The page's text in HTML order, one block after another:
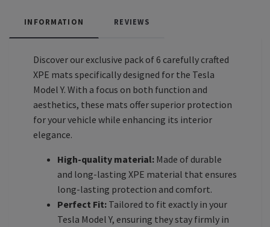
INFORMATION REVIEWS
Discover our exclusive pack of 6 carefully crafted
XPE mats specifically designed for the Tesla
Model Y. With a focus on both function and
aesthetics, these mats offer superior protection
for your vehicle while enhancing its interior
elegance.
High-quality material: Made of durable
and long-lasting XPE material that ensures
long-lasting protection and comfort.
Perfect Fit: Tailored to fit exactly in your
Tesla Model Y, ensuring they stay firmly in